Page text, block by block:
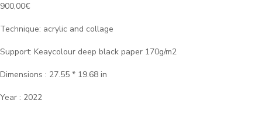
900,00€
Technique: acrylic and collage
Support: Keaycolour deep black paper 170g/m2
Dimensions : 27.55 * 19.68 in
Year : 2022